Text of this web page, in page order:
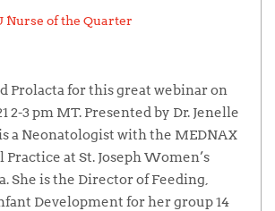
Nurse of the Quarter
Prolacta for this great webinar on
2-3 pm MT. Presented by Dr. Jenelle
a Neonatologist with the MEDNAX
Practice at St. Joseph Women’s
She is the Director of Feeding,
Development for her group 14